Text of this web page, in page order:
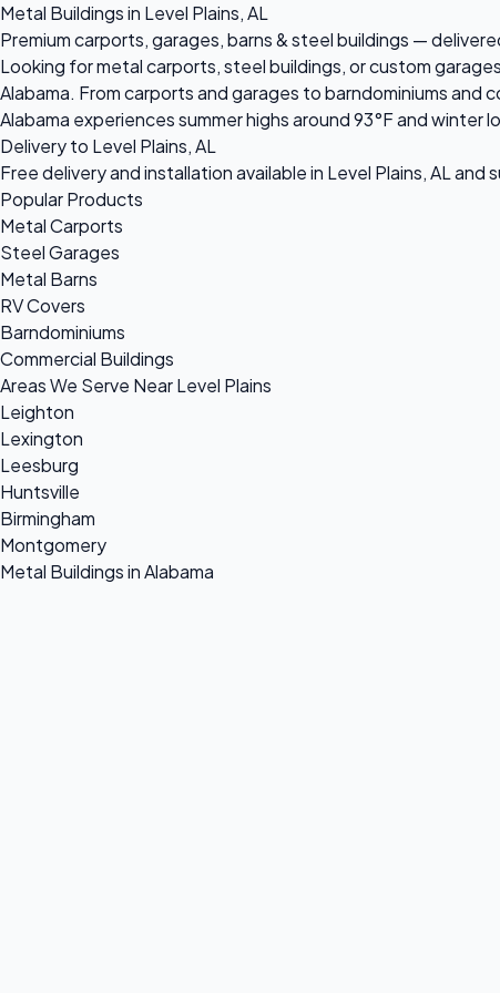
Metal Buildings in Level Plains, AL
Premium carports, garages, barns & steel buildings —
Looking for metal carports, steel buildings, or custom
Alabama. From carports and garages to barndominiums
Alabama experiences summer highs around 93°F and
Delivery to Level Plains, AL
Free delivery and installation available in Level Plains, AL and
Popular Products
Metal Carports
Steel Garages
Metal Barns
RV Covers
Barndominiums
Commercial Buildings
Areas We Serve Near Level Plains
Leighton
Lexington
Leesburg
Huntsville
Birmingham
Montgomery
Metal Buildings in Alabama